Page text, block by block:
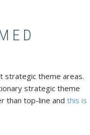
strategic theme areas.
strategic theme
than top-line and this is